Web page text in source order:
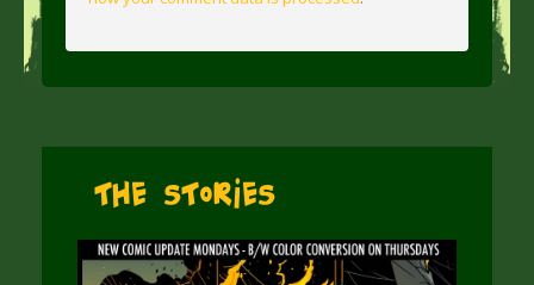
The Stories